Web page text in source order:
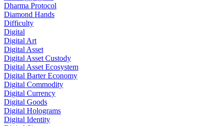
Dharma Protocol
Diamond Hands
Difficulty
Digital
Digital Art
Digital Asset
Digital Asset Custody
Digital Asset Ecosystem
Digital Barter Economy
Digital Commodity
Digital Currency
Digital Goods
Digital Holograms
Digital Identity